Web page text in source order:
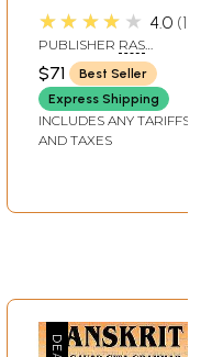
Grammar with
Romanization (Set
of 3 Volumes)
★★★★★ 4.0 1
PUBLISHER RAS
BIHARI LAL AND SONS
$71
Best Seller
Express Shipping
INCLUDES ANY TARIFFS
AND TAXES